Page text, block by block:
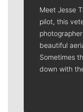
Meet Jesse
pilot, this
beautiful
Sometimes
down with